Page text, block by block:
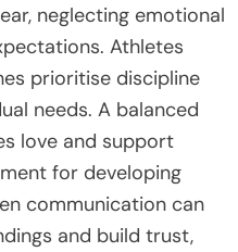
neglecting emotional
Athletes
prioritise discipline
needs. A balanced
love and support
for developing
communication can
and build trust,